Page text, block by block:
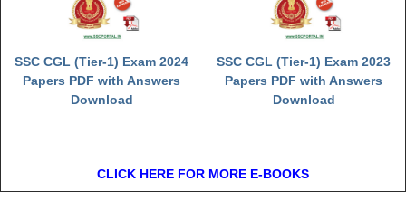
SSC CGL (Tier-1) Exam 2024
Papers PDF with Answers
Download
SSC CGL (Tier-1) Exam 2023
Papers PDF with Answers
Download
CLICK HERE FOR MORE E-BOOKS